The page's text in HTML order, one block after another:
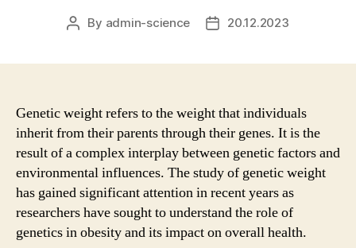
Post
By admin-science
Post20.12.2023
Genetic weight refers to the weight that individuals
inherit from their parents through their genes. It is the
result of a complex interplay between genetic factors and
environmental influences. The study of genetic weight
has gained significant attention in recent years as
researchers have sought to understand the role of
genetics in obesity and its impact on overall health.